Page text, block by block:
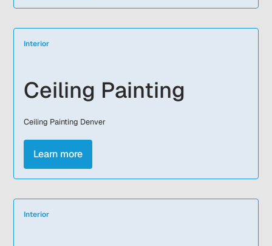
Interior
Ceiling Painting
Ceiling Painting Denver
Learn more
Interior